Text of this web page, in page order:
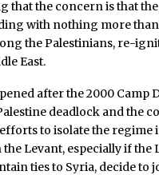
that the concern is that
with nothing more
the Palestinians, re-
East.
after the 2000 Camp
deadlock and the
to isolate the
Levant, especially if the
ties to Syria, decide to